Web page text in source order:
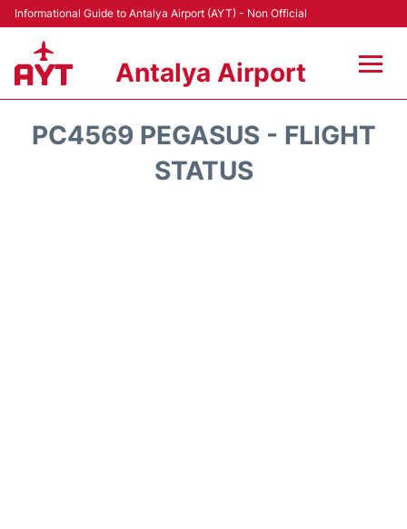
Informational Guide to Antalya Airport (AYT) - Non Official
Antalya Airport
PC4569 PEGASUS - FLIGHT
STATUS